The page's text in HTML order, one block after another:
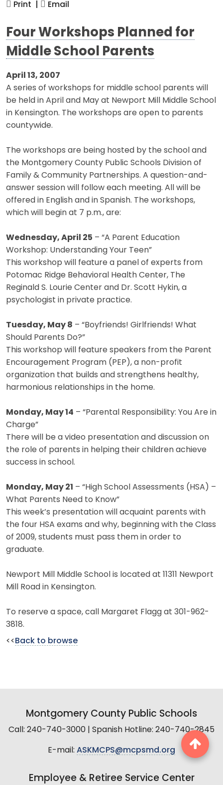
Print | Email
Four Workshops Planned for
Middle School Parents
April 13, 2007
A series of workshops for middle school parents will
be held in April and May at Newport Mill Middle School
in Kensington. The workshops are open to parents
countywide.
The workshops are being hosted by the school and
the Montgomery County Public Schools Division of
Family & Community Partnerships. A question-and-
answer session will follow each meeting. All will be
offered in English and in Spanish. The workshops,
which will begin at 7 p.m., are:
Wednesday, April 25 – “A Parent Education
Workshop: Understanding Your Teen”
This workshop will feature a panel of experts from
Potomac Ridge Behavioral Health Center, The
Reginald S. Lourie Center and Dr. Scott Hykin, a
psychologist in private practice.
Tuesday, May 8 – “Boyfriends! Girlfriends! What
Should Parents Do?”
This workshop will feature speakers from the Parent
Encouragement Program (PEP), a non-profit
organization that builds and strengthens healthy,
harmonious relationships in the home.
Monday, May 14 – “Parental Responsibility: You Are in
Charge”
There will be a video presentation and discussion on
the role of parents in helping their children achieve
success in school.
Monday, May 21 – “High School Assessments (HSA) –
What Parents Need to Know”
This week’s presentation will acquaint parents with
the four HSA exams and why, beginning with the Class
of 2009, students must pass them in order to
graduate.
Newport Mill Middle School is located at 11311 Newport
Mill Road in Kensington.
To reserve a space, call Margaret Flagg at 301-962-
3818.
<< Back to browse
Montgomery County Public Schools
Call: 240-740-3000 | Spanish Hotline: 240-740-2845
E-mail: ASKMCPS@mcpsmd.org
Employee & Retiree Service Center